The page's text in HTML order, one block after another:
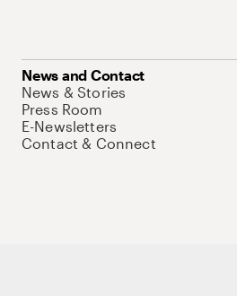
News and Contact
News & Stories
Press Room
E-Newsletters
Contact & Connect